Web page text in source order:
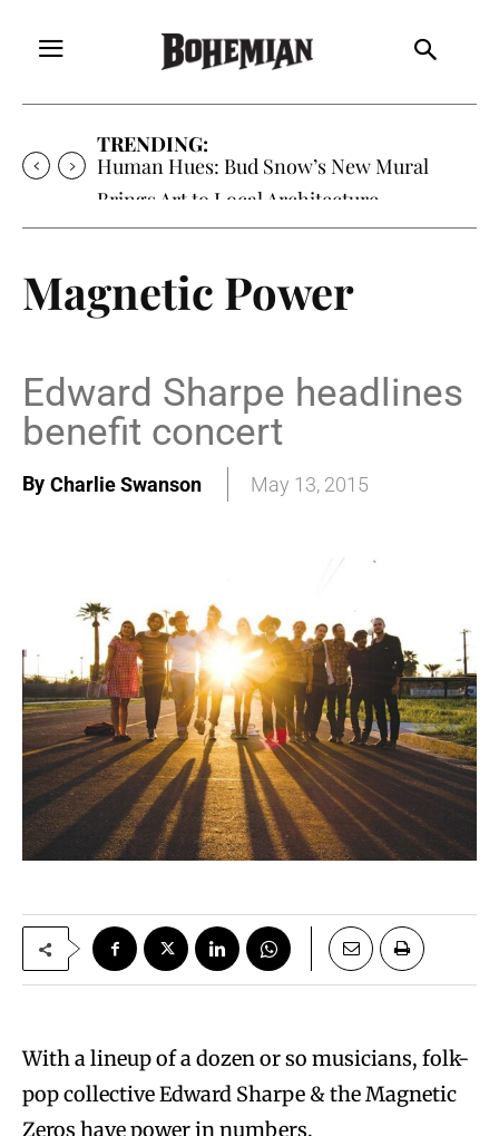
TRENDING:
Oh My Darlin’, Yountville’s Clementine is
Local Favorite
Magnetic Power
Edward Sharpe headlines
benefit concert
By Charlie Swanson May 13, 2015
With a lineup of a dozen or so musicians, folk-
pop collective Edward Sharpe & the Magnetic
Zeros have power in numbers.